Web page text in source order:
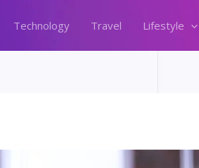
Technology Travel Lifestyle